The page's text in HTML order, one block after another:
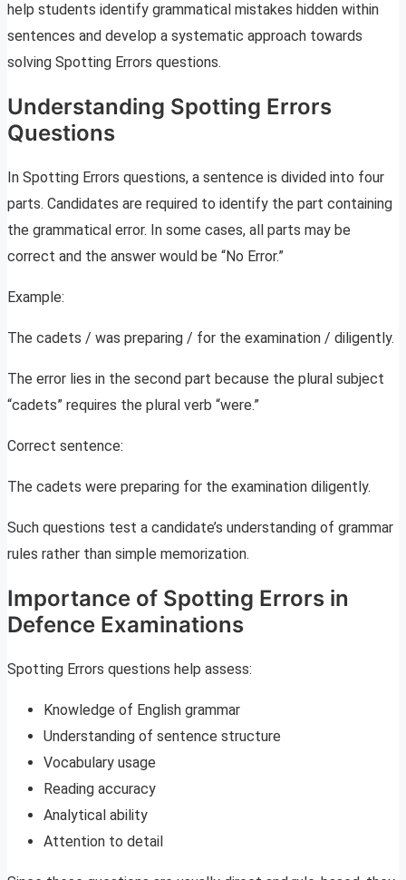
help students identify grammatical mistakes hidden within
sentences and develop a systematic approach towards
solving Spotting Errors questions.
Understanding Spotting Errors
Questions
In Spotting Errors questions, a sentence is divided into four
parts. Candidates are required to identify the part containing
the grammatical error. In some cases, all parts may be
correct and the answer would be “No Error.”
Example:
The cadets / was preparing / for the examination / diligently.
The error lies in the second part because the plural subject
“cadets” requires the plural verb “were.”
Correct sentence:
The cadets were preparing for the examination diligently.
Such questions test a candidate’s understanding of grammar
rules rather than simple memorization.
Importance of Spotting Errors in
Defence Examinations
Spotting Errors questions help assess:
Knowledge of English grammar
Understanding of sentence structure
Vocabulary usage
Reading accuracy
Analytical ability
Attention to detail